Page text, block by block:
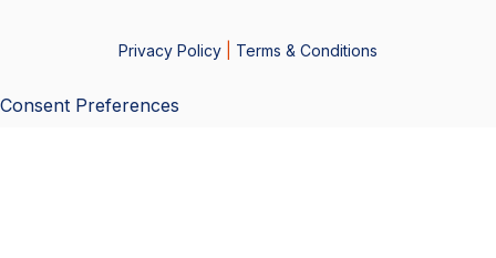
Privacy Policy Terms & Conditions
Consent Preferences